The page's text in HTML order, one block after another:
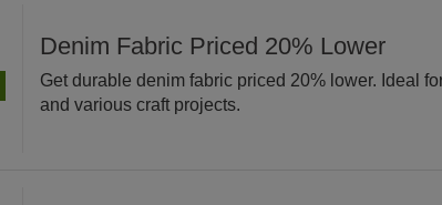
Denim Fabric Priced 20% Lower
Get durable denim fabric priced 20% lower. Ideal
and various craft projects.